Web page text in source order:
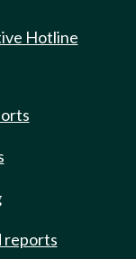
Hotline
reports